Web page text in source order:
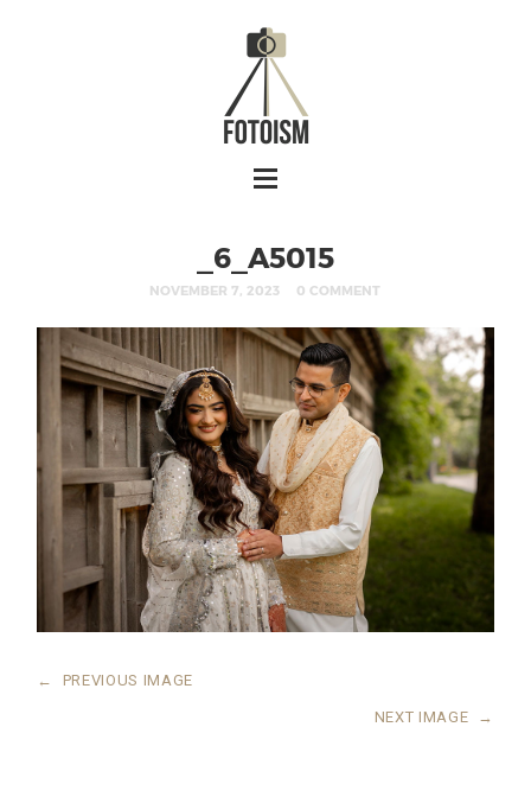
_6_A5015
NOVEMBER 7, 2023 0 COMMENT
← PREVIOUS IMAGE
NEXT IMAGE →